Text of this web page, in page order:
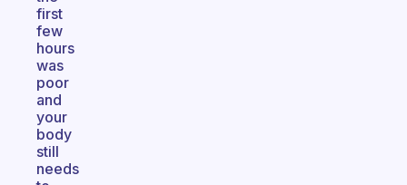
first
few
hours
was
poor
and
your
body
still
needs